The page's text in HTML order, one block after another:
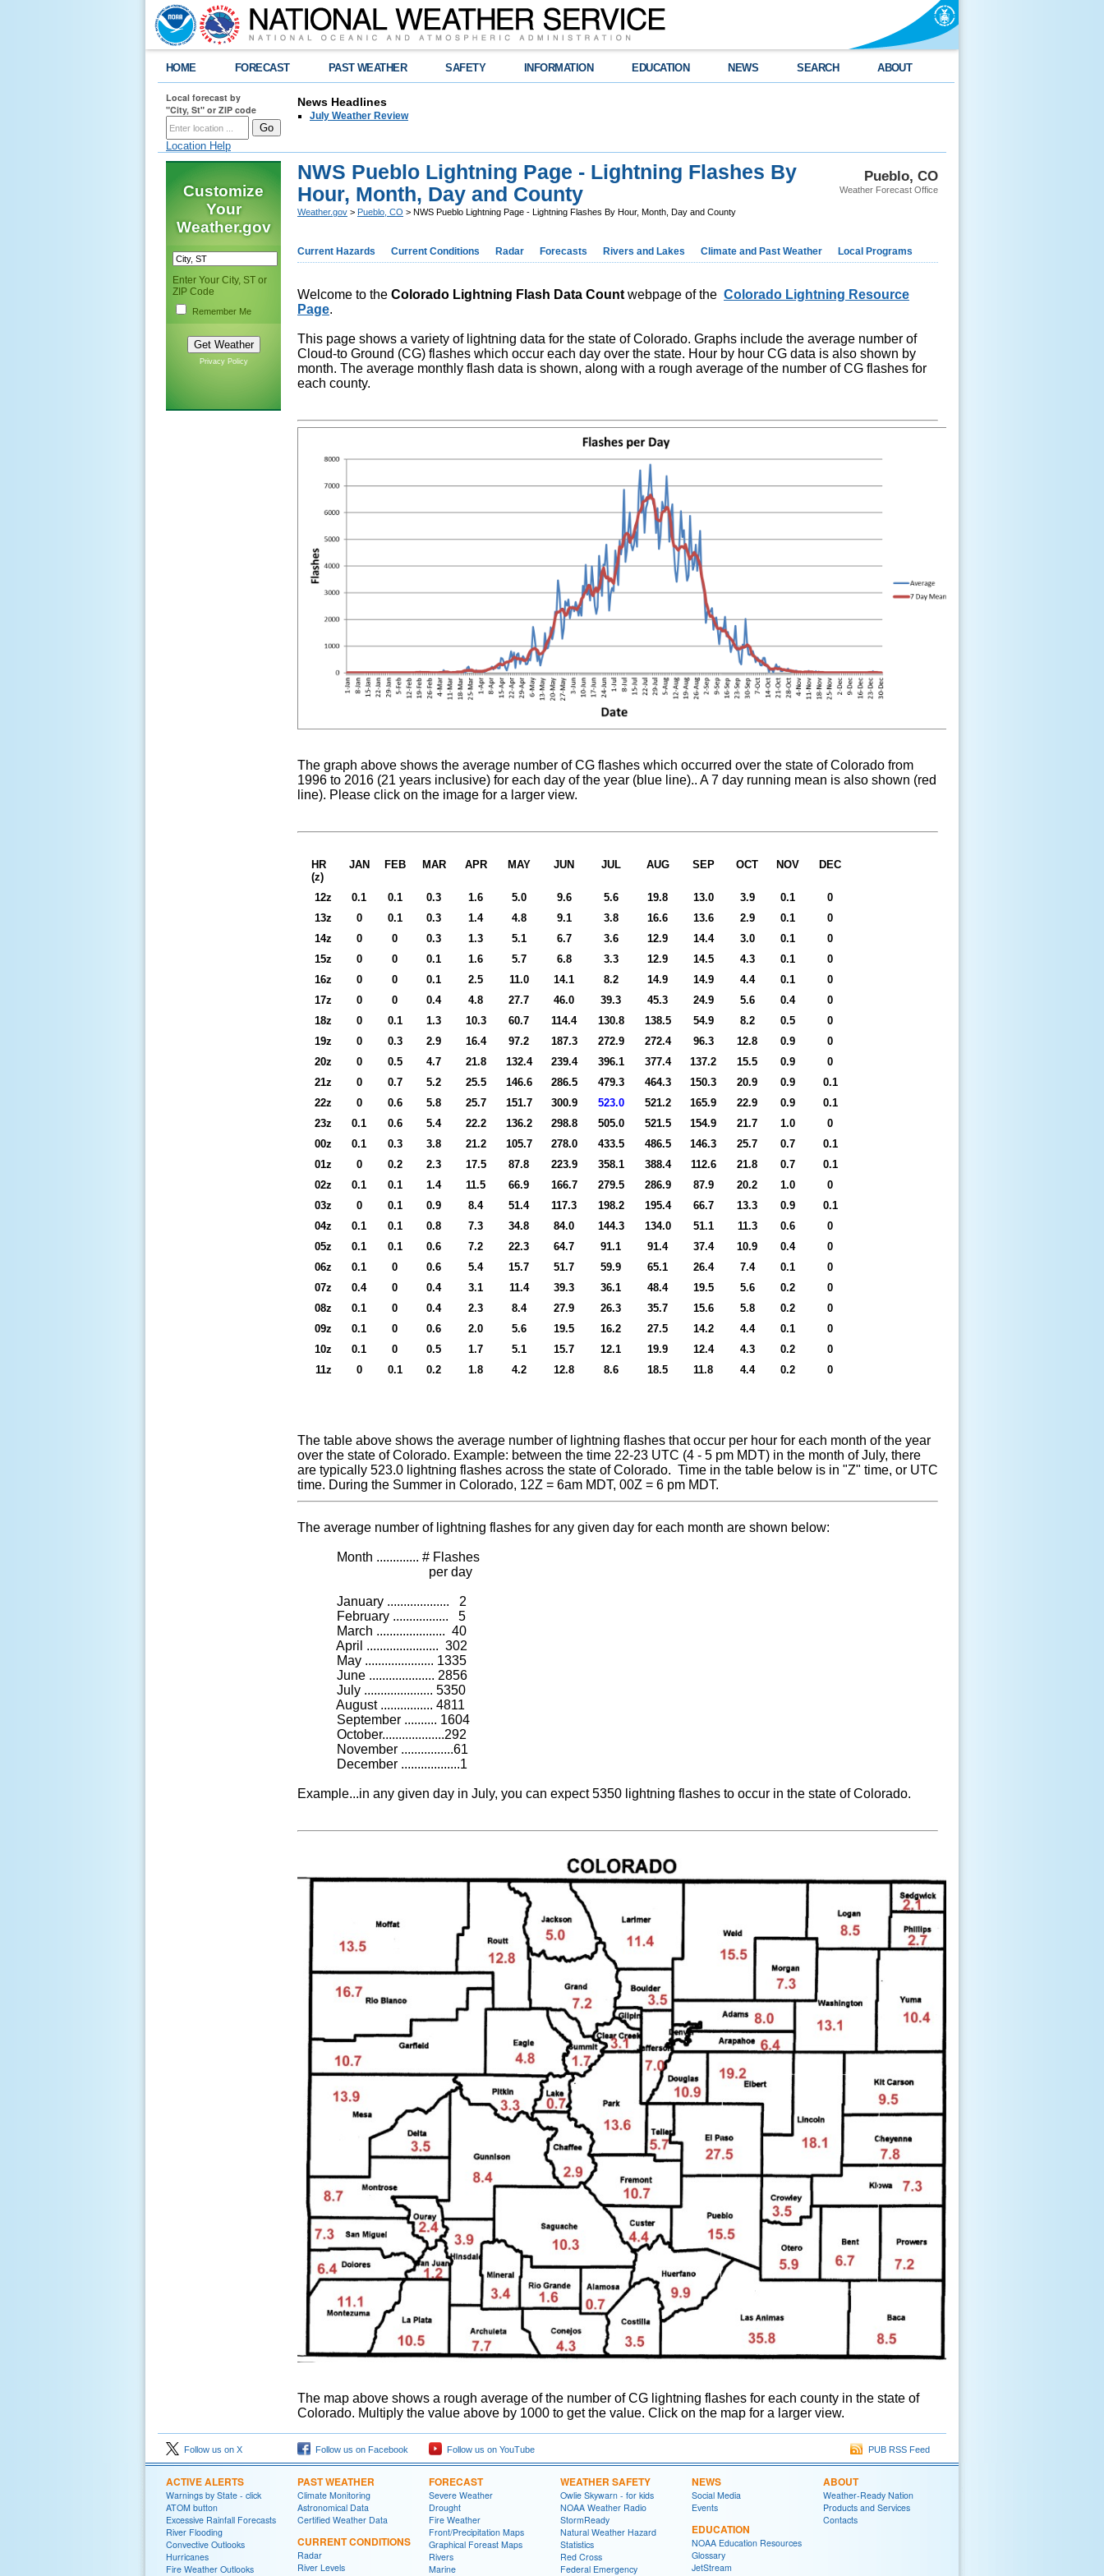
HOME FORECAST PAST WEATHER SAFETY INFORMATION EDUCATION NEWS SEARCH ABOUT
Local forecast by
"City, St" or ZIP code
Location Help
News Headlines
July Weather Review
Customize
Your
Weather.gov
Enter Your City, ST or
ZIP Code
Remember Me
Privacy Policy
Pueblo, CO
Weather Forecast Office
NWS Pueblo Lightning Page - Lightning Flashes By
Hour, Month, Day and County
Weather.gov > Pueblo, CO > NWS Pueblo Lightning Page - Lightning Flashes By Hour, Month, Day and County
Current Hazards Current Conditions Radar Forecasts Rivers and Lakes Climate and Past Weather Local Programs
Welcome to the Colorado Lightning Flash Data Count webpage of the Colorado Lightning Resource
Page.
This page shows a variety of lightning data for the state of Colorado. Graphs include the average number of
Cloud-to Ground (CG) flashes which occur each day over the state. Hour by hour CG data is also shown by
month. The average monthly flash data is shown, along with a rough average of the number of CG flashes for
each county.
The graph above shows the average number of CG flashes which occurred over the state of Colorado from
1996 to 2016 (21 years inclusive) for each day of the year (blue line).. A 7 day running mean is also shown (red
line). Please click on the image for a larger view.
HR
(z)
JAN FEB MAR APR MAY JUN JUL AUG SEP OCT NOV DEC
12z 0.1 0.1 0.3 1.6 5.0 9.6 5.6 19.8 13.0 3.9 0.1
0
13z
0 0.1 0.3 1.4 4.8 9.1 3.8 16.6 13.6 2.9 0.1
0
14z
0 0 0.3 1.3 5.1 6.7 3.6 12.9 14.4 3.0 0.1
0
15z
0 0 0.1 1.6 5.7 6.8 3.3 12.9 14.5 4.3 0.1
0
16z
0 0 0.1 2.5 11.0 14.1 8.2 14.9 14.9 4.4 0.1
0
17z
0 0 0.4 4.8 27.7 46.0 39.3 45.3 24.9 5.6 0.4
0
18z
0 0.1 1.3 10.3 60.7 114.4 130.8 138.5 54.9 8.2 0.5
0
19z
0 0.3 2.9 16.4 97.2 187.3 272.9 272.4 96.3 12.8 0.9
0
20z
0 0.5 4.7 21.8 132.4 239.4 396.1 377.4 137.2 15.5 0.9
0
21z
0 0.7 5.2 25.5 146.6 286.5 479.3 464.3 150.3 20.9 0.9
0.1
22z
0 0.6 5.8 25.7 151.7 300.9 523.0 521.2 165.9 22.9 0.9
0.1
23z
0.1 0.6 5.4 22.2 136.2 298.8 505.0 521.5 154.9 21.7 1.0
0
00z
0.1 0.3 3.8 21.2 105.7 278.0 433.5 486.5 146.3 25.7 0.7
0.1
01z
0 0.2 2.3 17.5 87.8 223.9 358.1 388.4 112.6 21.8 0.7
0.1
02z
0.1 0.1 1.4 11.5 66.9 166.7 279.5 286.9 87.9 20.2 1.0
0
03z
0 0.1 0.9 8.4 51.4 117.3 198.2 195.4 66.7 13.3 0.9
0.1
04z
0.1 0.1 0.8 7.3 34.8 84.0 144.3 134.0 51.1 11.3 0.6
0
05z
0.1 0.1 0.6 7.2 22.3 64.7 91.1 91.4 37.4 10.9 0.4
0
06z
0.1 0 0.6 5.4 15.7 51.7 59.9 65.1 26.4 7.4 0.1
0
07z
0.4 0 0.4 3.1 11.4 39.3 36.1 48.4 19.5 5.6 0.2
0
08z
0.1 0 0.4 2.3 8.4 27.9 26.3 35.7 15.6 5.8 0.2
0
09z
0.1 0 0.6 2.0 5.6 19.5 16.2 27.5 14.2 4.4 0.1
0
10z
0.1 0 0.5 1.7 5.1 15.7 12.1 19.9 12.4 4.3 0.2
0
11z
0 0.1 0.2 1.8 4.2 12.8 8.6 18.5 11.8 4.4 0.2 0
The table above shows the average number of lightning flashes that occur per hour for each month of the year
over the state of Colorado. Example: between the time 22-23 UTC (4 - 5 pm MDT) in the month of July, there
are typically 523.0 lightning flashes across the state of Colorado. Time in the table below is in "Z" time, or UTC
time. During the Summer in Colorado, 12Z = 6am MDT, 00Z = 6 pm MDT.
The average number of lightning flashes for any given day for each month are shown below:
Month ............. # Flashes
per day
January ................... 2
February ................. 5
March ..................... 40
April ...................... 302
May ..................... 1335
June .................... 2856
July ..................... 5350
August ................ 4811
September .......... 1604
October...................292
November ................61
December ..................1
Example...in any given day in July, you can expect 5350 lightning flashes to occur in the state of Colorado.
The map above shows a rough average of the number of CG lightning flashes for each county in the state of
Colorado. Multiply the value above by 1000 to get the value. Click on the map for a larger view.
Follow us on X Follow us on Facebook Follow us on YouTube PUB RSS Feed
ACTIVE ALERTS
Warnings by State - click
ATOM button
Excessive Rainfall Forecasts
River Flooding
Convective Outlooks
Hurricanes
Fire Weather Outlooks
PAST WEATHER
Climate Monitoring
Astronomical Data
Certified Weather Data
CURRENT CONDITIONS
Radar
River Levels
FORECAST
Severe Weather
Drought
Fire Weather
Front/Precipitation Maps
Graphical Foreast Maps
Rivers
Marine
WEATHER SAFETY
Owlie Skywarn - for kids
NOAA Weather Radio
StormReady
Natural Weather Hazard
Statistics
Red Cross
Federal Emergency
NEWS
Social Media
Events
EDUCATION
NOAA Education Resources
Glossary
JetStream
ABOUT
Weather-Ready Nation
Products and Services
Contacts